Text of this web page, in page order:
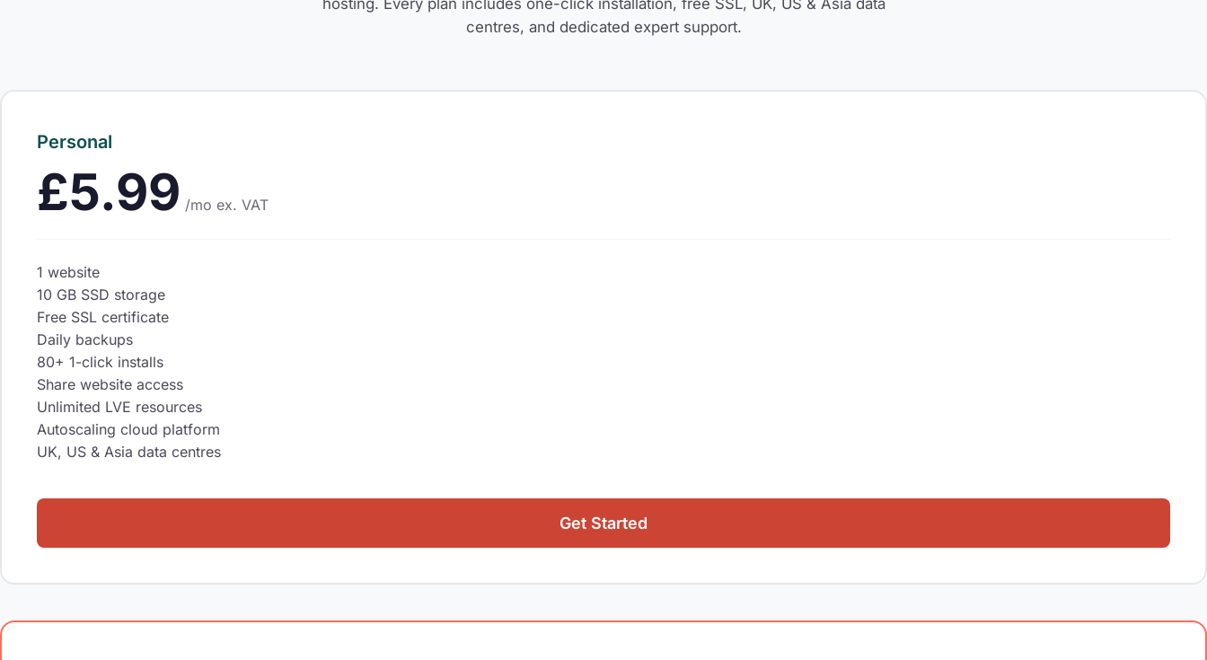
centres, and dedicated expert support.
Personal
£5.99 /mo ex. VAT
1 website
10 GB SSD storage
Free SSL certificate
Daily backups
80+ 1-click installs
Share website access
Unlimited LVE resources
Autoscaling cloud platform
UK, US & Asia data centres
Get Started